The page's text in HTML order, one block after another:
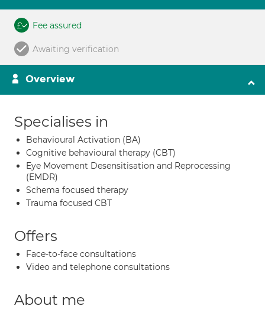
Fee assured
Awaiting verification
Overview
Specialises in
Behavioural Activation (BA)
Cognitive behavioural therapy (CBT)
Eye Movement Desensitisation and Reprocessing
(EMDR)
Schema focused therapy
Trauma focused CBT
Offers
Face-to-face consultations
Video and telephone consultations
About me